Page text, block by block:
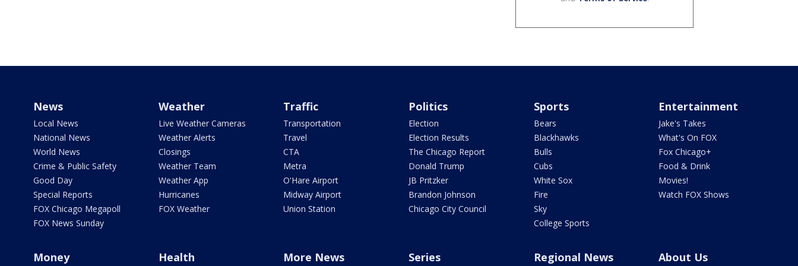
News
Local News
National News
World News
Crime & Public Safety
Good Day
Special Reports
FOX Chicago Megapoll
FOX News Sunday
Weather
Live Weather Cameras
Weather Alerts
Closings
Weather Team
Weather App
Hurricanes
FOX Weather
Traffic
Transportation
Travel
CTA
Metra
O'Hare Airport
Midway Airport
Union Station
Politics
Election
Election Results
The Chicago Report
Donald Trump
JB Pritzker
Brandon Johnson
Chicago City Council
Sports
Bears
Blackhawks
Bulls
Cubs
White Sox
Fire
Sky
College Sports
Entertainment
Jake's Takes
What's On FOX
Fox Chicago+
Food & Drink
Movies!
Watch FOX Shows
Money Health More News Series Regional News About Us